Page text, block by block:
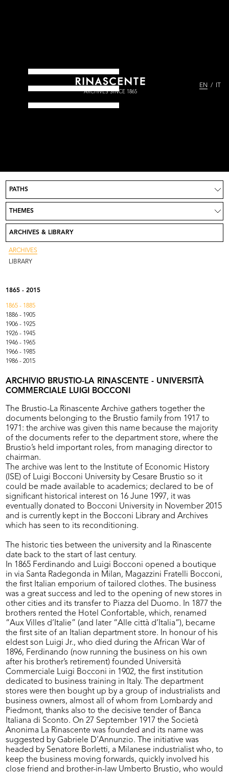
ARCHIVES SINCE 1865
EN
Project News
Take part Credits
PATHS
THEMES
ARCHIVES & LIBRARY
ARCHIVES
LIBRARY
1865 - 2015
1865 - 1885
1886 - 1905
1906 - 1925
1926 - 1945
1946 - 1965
1966 - 1985
1986 - 2015
ARCHIVIO BRUSTIO-LA RINASCENTE - UNIVERSITÀ
COMMERCIALE LUIGI BOCCONI
The Brustio-La Rinascente Archive gathers together the
documents belonging to the Brustio family from 1917 to
1971: the archive was given this name because the majority
of the documents refer to the department store, where the
Brustio’s held important roles, from managing director to
chairman.
The archive was lent to the Institute of Economic History
(ISE) of Luigi Bocconi University by Cesare Brustio so it
could be made available to academics; declared to be of
significant historical interest on 16 June 1997, it was
eventually donated to Bocconi University in November 2015
and is currently kept in the Bocconi Library and Archives
which has seen to its reconditioning.
The historic ties between the university and la Rinascente
date back to the start of last century.
In 1865 Ferdinando and Luigi Bocconi opened a boutique
in via Santa Radegonda in Milan, Magazzini Fratelli Bocconi,
the first Italian emporium of tailored clothes. The business
was a great success and led to the opening of new stores in
other cities and its transfer to Piazza del Duomo. In 1877 the
brothers rented the Hotel Confortable, which, renamed
“Aux Villes d’Italie” (and later “Alle città d’Italia”), became
the first site of an Italian department store. In honour of his
eldest son Luigi Jr., who died during the African War of
1896, Ferdinando (now running the business on his own
after his brother’s retirement) founded Università
Commerciale Luigi Bocconi in 1902, the first institution
dedicated to business training in Italy. The department
stores were then bought up by a group of industrialists and
business owners, almost all of whom from Lombardy and
Piedmont, thanks also to the decisive tender of Banca
Italiana di Sconto. On 27 September 1917 the Società
Anonima La Rinascente was founded and its name was
suggested by Gabriele D’Annunzio. The initiative was
headed by Senatore Borletti, a Milanese industrialist who, to
keep the business moving forwards, quickly involved his
close friend and brother-in-law Umberto Brustio, who would